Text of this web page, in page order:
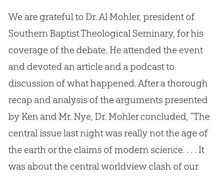
We are grateful to Dr. Al Mohler, president of
Southern Baptist Theological Seminary, for his
coverage of the debate. He attended the event
and devoted an article and a podcast to
discussion of what happened. After a thorough
recap and analysis of the arguments presented
by Ken and Mr. Nye, Dr. Mohler concluded, “The
central issue last night was really not the age of
the earth or the claims of modern science. . . . It
was about the central worldview clash of our